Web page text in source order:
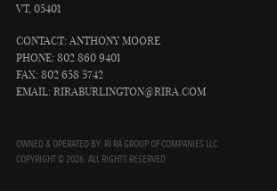
VT, 05401
CONTACT: ANTHONY MOORE
PHONE: 802 860 9401
FAX: 802 658 5742
EMAIL: RIRABURLINGTON@RIRA.COM
OWNED & OPERATED BY: RÍ RÁ GROUP OF COMPANIES LLC
COPYRIGHT © 2026. ALL RIGHTS RESERVED